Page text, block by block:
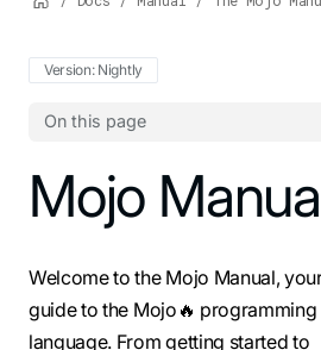
Version: Nightly
On this page
For the complete Mojo
Mojo
Welcome to the Mojo Manual,
guide to the Mojo🔥 programming
language. From getting started to